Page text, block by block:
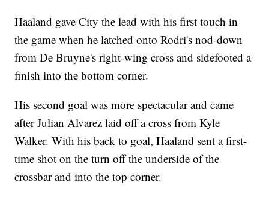
Haaland gave City the lead with his first touch in
the game when he latched onto Rodri's nod-down
from De Bruyne's right-wing cross and sidefooted a
finish into the bottom corner.
His second goal was more spectacular and came
after Julian Alvarez laid off a cross from Kyle
Walker. With his back to goal, Haaland sent a first-
time shot on the turn off the underside of the
crossbar and into the top corner.